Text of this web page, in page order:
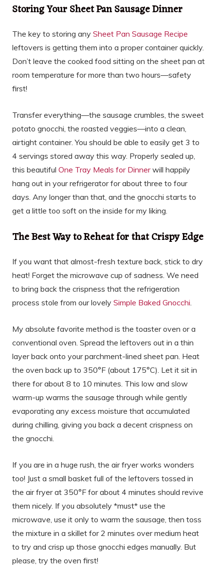
Storing Your Sheet Pan Sausage Dinner
The key to storing any Sheet Pan Sausage Recipe
leftovers is getting them into a proper container quickly.
Don’t leave the cooked food sitting on the sheet pan at
room temperature for more than two hours—safety
first!
Transfer everything—the sausage crumbles, the sweet
potato gnocchi, the roasted veggies—into a clean,
airtight container. You should be able to easily get 3 to
4 servings stored away this way. Properly sealed up,
this beautiful One Tray Meals for Dinnerwill happily
hang out in your refrigerator for about three to four
days. Any longer than that, and the gnocchi starts to
get a little too soft on the inside for my liking.
The Best Way to Reheat for that Crispy Edge
If you want that almost-fresh texture back, stick to dry
heat! Forget the microwave cup of sadness. We need
to bring back the crispness that the refrigeration
process stole from our lovely Simple Baked Gnocchi
My absolute favorite method is the toaster oven or a
conventional oven. Spread the leftovers out in a thin
layer back onto your parchment-lined sheet pan. Heat
the oven back up to 350°F (about 175°C). Let it sit in
there for about 8 to 10 minutes. This low and slow
warm-up warms the sausage through while gently
evaporating any excess moisture that accumulated
during chilling, giving you back a decent crispness on
the gnocchi.
If you are in a huge rush, the air fryer works wonders
too! Just a small basket full of the leftovers tossed in
the air fryer at 350°F for about 4 minutes should revive
them nicely. If you absolutely *must* use the
microwave, use it only to warm the sausage, then toss
the mixture in a skillet for 2 minutes over medium heat
to try and crisp up those gnocchi edges manually. But
please, try the oven first!